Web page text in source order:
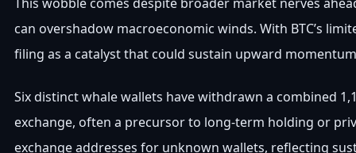
can overshadow macroeconomic winds. With BTC’s
filing as a catalyst that could sustain upward
Six distinct whale wallets have withdrawn a combined
exchange, often a precursor to long-term holding or
exchange addresses for unknown wallets, reflecting